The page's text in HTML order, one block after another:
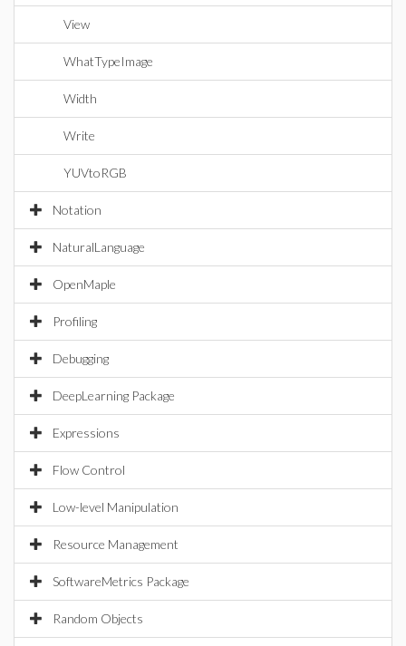
View
WhatTypeImage
Width
Write
YUVtoRGB
Notation
NaturalLanguage
OpenMaple
Profiling
Debugging
DeepLearning Package
Expressions
Flow Control
Low-level Manipulation
Resource Management
SoftwareMetrics Package
Random Objects